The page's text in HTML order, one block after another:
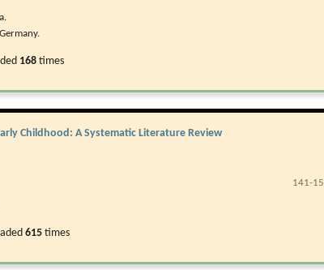
168 times
Childhood: A Systematic Literature Review
141-
615 times